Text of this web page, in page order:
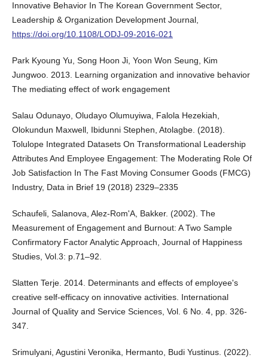
Innovative Behavior In The Korean Government Sector,
Leadership & Organization Development Journal,
https://doi.org/10.1108/LODJ-09-2016-021
Park Kyoung Yu, Song Hoon Ji, Yoon Won Seung, Kim
Jungwoo. 2013. Learning organization and innovative behavior
The mediating effect of work engagement
Salau Odunayo, Oludayo Olumuyiwa, Falola Hezekiah,
Olokundun Maxwell, Ibidunni Stephen, Atolagbe. (2018).
Tolulope Integrated Datasets On Transformational Leadership
Attributes And Employee Engagement: The Moderating Role Of
Job Satisfaction In The Fast Moving Consumer Goods (FMCG)
Industry, Data in Brief 19 (2018) 2329–2335
Schaufeli, Salanova, Alez-Rom'A, Bakker. (2002). The
Measurement of Engagement and Burnout: A Two Sample
Confirmatory Factor Analytic Approach, Journal of Happiness
Studies, Vol.3: p.71–92.
Slatten Terje. 2014. Determinants and effects of employee's
creative self-efficacy on innovative activities. International
Journal of Quality and Service Sciences, Vol. 6 No. 4, pp. 326-
347.
Srimulyani, Agustini Veronika, Hermanto, Budi Yustinus. (2022).